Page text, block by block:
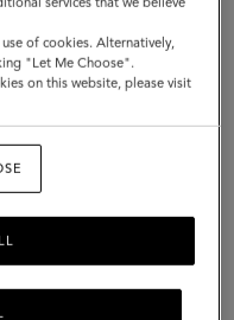
of cookies. Alternatively,
"Let Me Choose".
on this website, please visit